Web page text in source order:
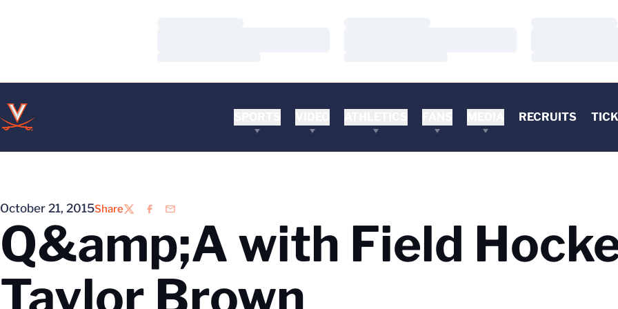
RECRUITS
October 21, 2015Share
TwitterFacebook
Email
Q&amp;A with Field
Taylor Brown